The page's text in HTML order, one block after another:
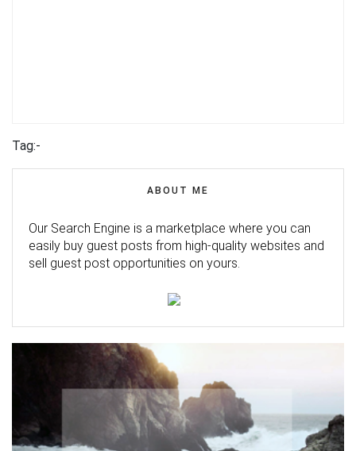
Tag:-
ABOUT ME
Our Search Engine is a marketplace where you can
easily buy guest posts from high-quality websites and
sell guest post opportunities on yours.